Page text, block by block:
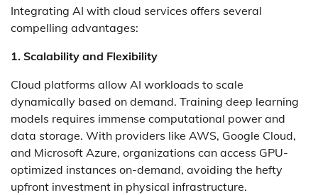
Integrating AI with cloud services offers several
compelling advantages:
1. Scalability and Flexibility
Cloud platforms allow AI workloads to scale
dynamically based on demand. Training deep learning
models requires immense computational power and
data storage. With providers like AWS, Google Cloud,
and Microsoft Azure, organizations can access GPU-
optimized instances on-demand, avoiding the hefty
upfront investment in physical infrastructure.